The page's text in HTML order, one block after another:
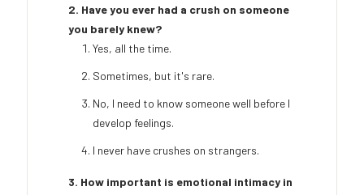
2. Have you ever had a crush on someone
you barely knew?
Yes, all the time.
Sometimes, but it's rare.
No, I need to know someone well before I
develop feelings.
I never have crushes on strangers.
3. How important is emotional intimacy in